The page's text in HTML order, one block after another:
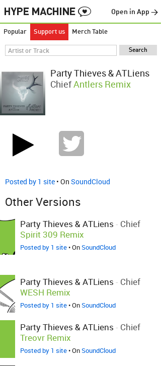
Open in App →
Popular Support us Merch Table
Party Thieves & ATLiens
ChiefAntlers Remix
Posted by 1 site • On SoundCloud
Other Versions
Party Thieves & ATLiens - Chief
Spirit 309 Remix
Posted by 1 site• OnSoundCloud
Party Thieves & ATLiens - Chief
WESH Remix
Posted by 1 site• OnSoundCloud
Party Thieves & ATLiens - Chief
Treovr Remix
Posted by 1 site• OnSoundCloud